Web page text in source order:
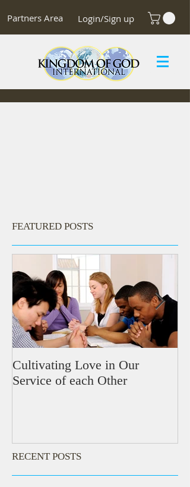
Partners Area Login/Sign up
FEATURED POSTS
Cultivating Love in Our
Service of each Other
RECENT POSTS